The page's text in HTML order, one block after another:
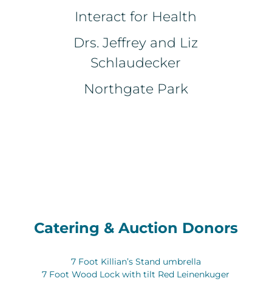
Interact for Health
Drs. Jeffrey and Liz
Schlaudecker
Northgate Park
Catering & Auction Donors
7 Foot Killian’s Stand umbrella
7 Foot Wood Lock with tilt Red Leinenkuger